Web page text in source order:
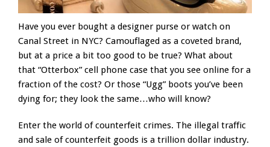
Have you ever bought a designer purse or watch on
Canal Street in NYC? Camouflaged as a coveted brand,
but at a price a bit too good to be true? What about
that “Otterbox” cell phone case that you see online for a
fraction of the cost? Or those “Ugg” boots you’ve been
dying for; they look the same…who will know?
Enter the world of counterfeit crimes. The illegal traffic
and sale of counterfeit goods is a trillion dollar industry.